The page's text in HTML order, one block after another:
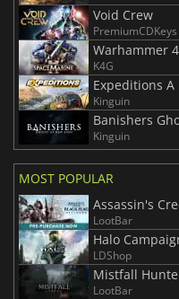
Void Crew
PremiumCDKeys
Warhammer
K4G
Expeditions
Kinguin
Banishers
Kinguin
MOST POPULAR
Assassin's
LootBar
Halo
LDShop
Mistfall
LootBar